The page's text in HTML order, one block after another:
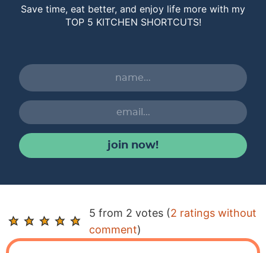
Save time, eat better, and enjoy life more with my
TOP 5 KITCHEN SHORTCUTS!
join now!
R
e
a
5 from 2 votes (2 ratings without
comment)